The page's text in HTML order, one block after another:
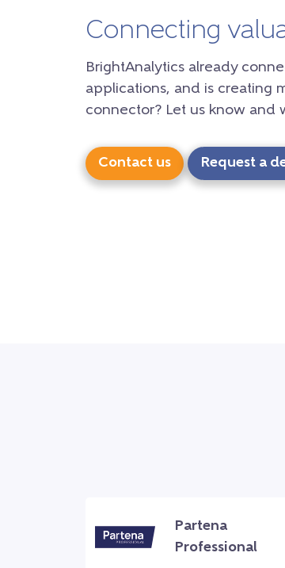
Connecting
BrightAnalytics already
applications, and is creating
connector? Let us know and
Contact us Request a
Partena
Professional